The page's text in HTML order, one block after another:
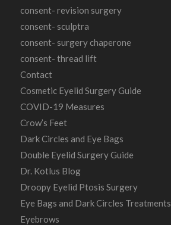
consent- revision surgery
consent- sculptra
consent- surgery chaperone
consent- thread lift
Contact
Cosmetic Eyelid Surgery Guide
COVID-19 Measures
Crow’s Feet
Dark Circles and Eye Bags
Double Eyelid Surgery Guide
Dr. Kotlus Blog
Droopy Eyelid Ptosis Surgery
Eye Bags and Dark Circles Treatments
Eyebrows